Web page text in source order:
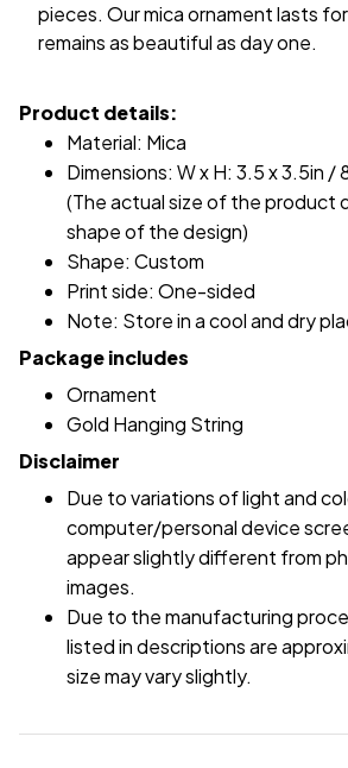
pieces. Our mica ornament lasts
remains as beautiful as day one.
Product details:
Material: Mica
Dimensions: W x H: 3.5 x 3.5in /
(The actual size of the product
shape of the design)
Shape: Custom
Print side: One-sided
Note: Store in a cool and dry
Package includes
Ornament
Gold Hanging String
Disclaimer
Due to variations of light and
computer/personal device
appear slightly different from
images.
Due to the manufacturing
listed in descriptions are
size may vary slightly.